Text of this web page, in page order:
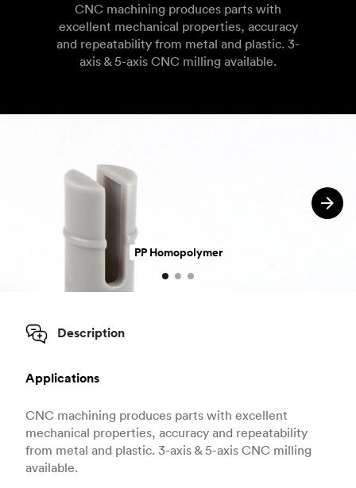
CNC machining produces parts with
excellent mechanical properties, accuracy
and repeatability from metal and plastic. 3-
axis & 5-axis CNC milling available.
PP Homopolymer
Description
Applications
CNC machining produces parts with excellent
mechanical properties, accuracy and repeatability
from metal and plastic. 3-axis & 5-axis CNC milling
available.